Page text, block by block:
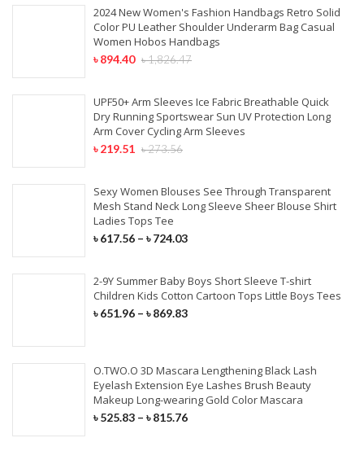
2024 New Women's Fashion Handbags Retro Solid
Color PU Leather Shoulder Underarm Bag Casual
Women Hobos Handbags
৳1,826.47
৳894.40
UPF50+ Arm Sleeves Ice Fabric Breathable Quick
Dry Running Sportswear Sun UV Protection Long
Arm Cover Cycling Arm Sleeves
৳273.56
৳219.51
Sexy Women Blouses See Through Transparent
Mesh Stand Neck Long Sleeve Sheer Blouse Shirt
Ladies Tops Tee
৳617.56 – ৳724.03
2-9Y Summer Baby Boys Short Sleeve T-shirt
Children Kids Cotton Cartoon Tops Little Boys Tees
৳651.96 – ৳869.83
O.TWO.O 3D Mascara Lengthening Black Lash
Eyelash Extension Eye Lashes Brush Beauty
Makeup Long-wearing Gold Color Mascara
৳525.83 – ৳815.76